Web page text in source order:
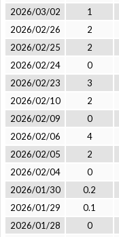
2026/03/02
1
2026/02/26
2
2026/02/25
2
2026/02/24
0
2026/02/23
3
2026/02/10
2
2026/02/09
0
2026/02/06
4
2026/02/05
2
2026/02/04
0
2026/01/30
0.2
2026/01/29
0.1
2026/01/28
0